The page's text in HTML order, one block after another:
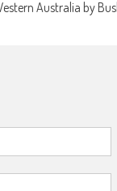
Australia by